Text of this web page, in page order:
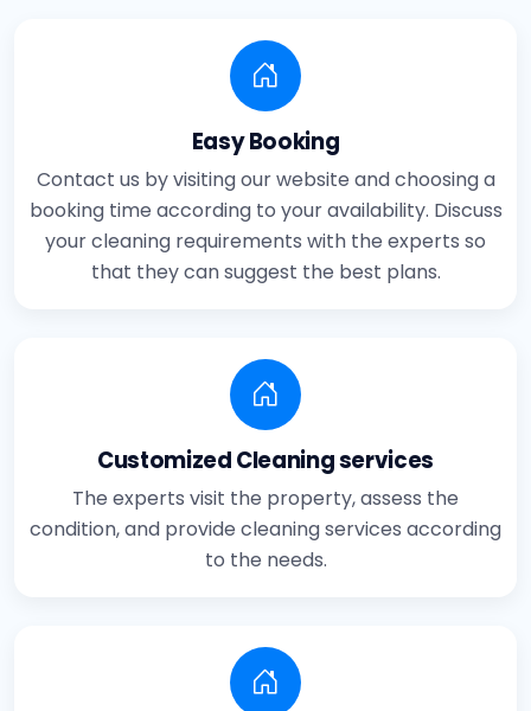
Easy Booking
Contact us by visiting our website and choosing a
booking time according to your availability. Discuss
your cleaning requirements with the experts so
that they can suggest the best plans.
Customized Cleaning services
The experts visit the property, assess the
condition, and provide cleaning services according
to the needs.